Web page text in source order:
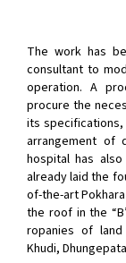
The work has
consultant to
operation. A
procure the
its
arrangement of
hospital has
already laid the
of-the-art
the roof in the
ropanies of
Khudi,